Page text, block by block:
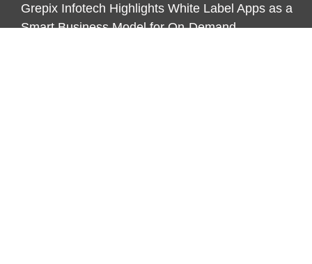
Grepix Infotech Highlights White Label Apps as a
Smart Business Model for On-Demand